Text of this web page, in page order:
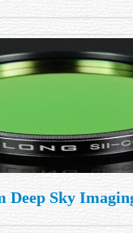
Deep Sky